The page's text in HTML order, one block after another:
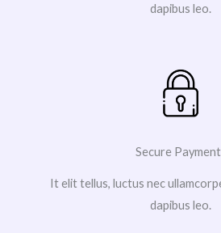
dapibus leo.
Secure
It elit tellus, luctus nec
dapibus leo.